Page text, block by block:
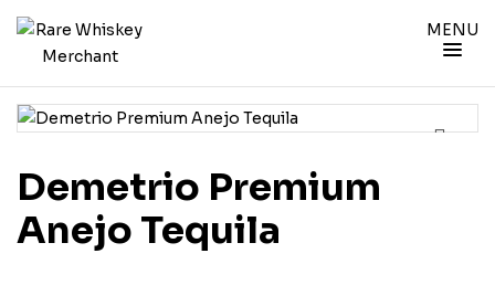
MENU
Demetrio Premium
Anejo Tequila